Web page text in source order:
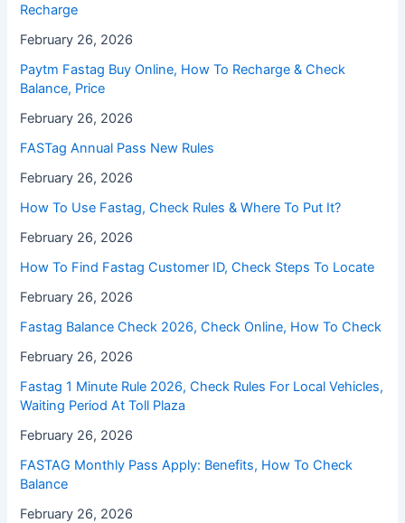
Recharge
February 26, 2026
Paytm Fastag Buy Online, How To Recharge & Check
Balance, Price
February 26, 2026
FASTag Annual Pass New Rules
February 26, 2026
How To Use Fastag, Check Rules & Where To Put It?
February 26, 2026
How To Find Fastag Customer ID, Check Steps To Locate
February 26, 2026
⁠Fastag Balance Check 2026, Check Online, How To Check
February 26, 2026
⁠Fastag 1 Minute Rule 2026, Check Rules For Local Vehicles,
Waiting Period At Toll Plaza
February 26, 2026
FASTAG Monthly Pass Apply: Benefits, How To Check
Balance
February 26, 2026